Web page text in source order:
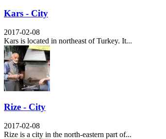
Kars - City
2017-02-08
Kars is located in northeast of Turkey. It...
Rize - City
2017-02-08
Rize is a city in the north-eastern part of...